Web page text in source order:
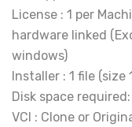
License : 1 per
hardware linked
windows)
Installer : 1 file (size
Disk space
VCI : Clone or